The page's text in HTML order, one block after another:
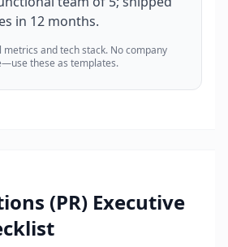
in 12 months.
and tech stack. No company
these as templates.
(PR) Executive